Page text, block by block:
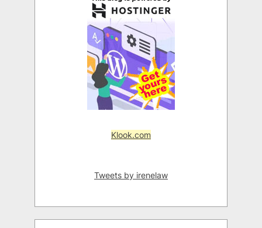
Klook.com
Tweets by irenelaw